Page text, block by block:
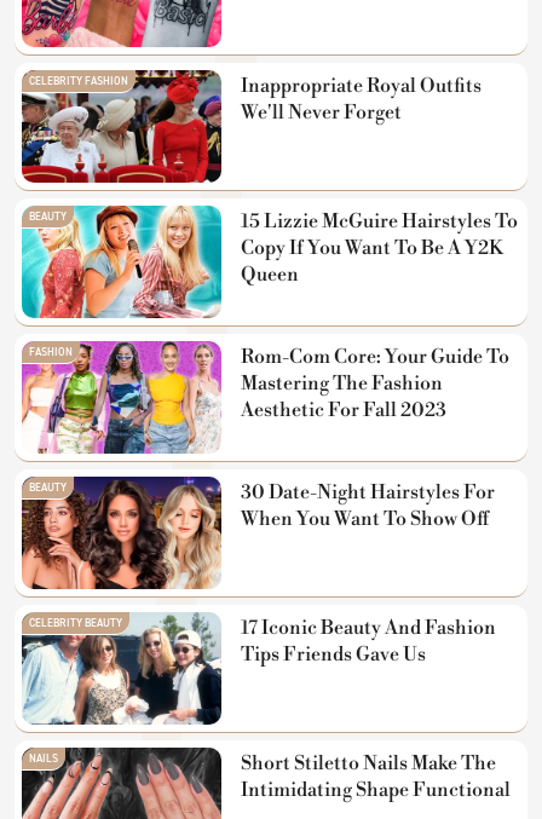
CELEBRITY FASHION
Inappropriate Royal Outfits
We'll Never Forget
BEAUTY
15 Lizzie McGuire Hairstyles To
Copy If You Want To Be A Y2K
Queen
FASHION
Rom-Com Core: Your Guide To
Mastering The Fashion
Aesthetic For Fall 2023
BEAUTY
30 Date-Night Hairstyles For
When You Want To Show Off
CELEBRITY BEAUTY
17 Iconic Beauty And Fashion
Tips Friends Gave Us
NAILS
Short Stiletto Nails Make The
Intimidating Shape Functional